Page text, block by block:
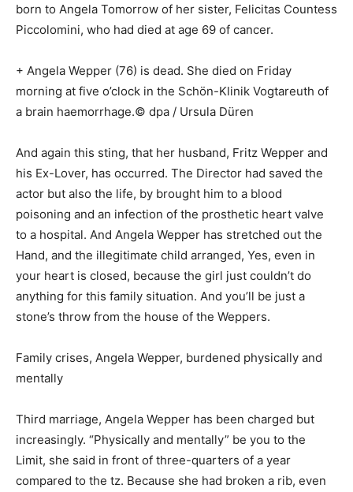
born to Angela Tomorrow of her sister, Felicitas Countess
Piccolomini, who had died at age 69 of cancer.
+ Angela Wepper (76) is dead. She died on Friday
morning at five o’clock in the Schön-Klinik Vogtareuth of
a brain haemorrhage.© dpa / Ursula Düren
And again this sting, that her husband, Fritz Wepper and
his Ex-Lover, has occurred. The Director had saved the
actor but also the life, by brought him to a blood
poisoning and an infection of the prosthetic heart valve
to a hospital. And Angela Wepper has stretched out the
Hand, and the illegitimate child arranged, Yes, even in
your heart is closed, because the girl just couldn’t do
anything for this family situation. And you’ll be just a
stone’s throw from the house of the Weppers.
Family crises, Angela Wepper, burdened physically and
mentally
Third marriage, Angela Wepper has been charged but
increasingly. “Physically and mentally” be you to the
Limit, she said in front of three-quarters of a year
compared to the tz. Because she had broken a rib, even